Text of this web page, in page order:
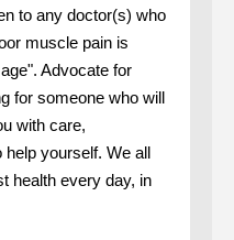
to any doctor(s) who
muscle pain is
Advocate for
for someone who will
with care,
help yourself. We all
health every day, in